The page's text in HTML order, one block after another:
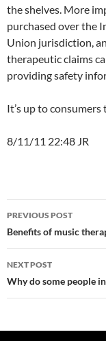
the shelves. More
purchased over the
Union jurisdiction,
therapeutic claims
providing safety
It’s up to
8/11/11 22:48 JR
Post
navigation
PREVIOUS POST
Benefits of music
NEXT POST
Why do some people